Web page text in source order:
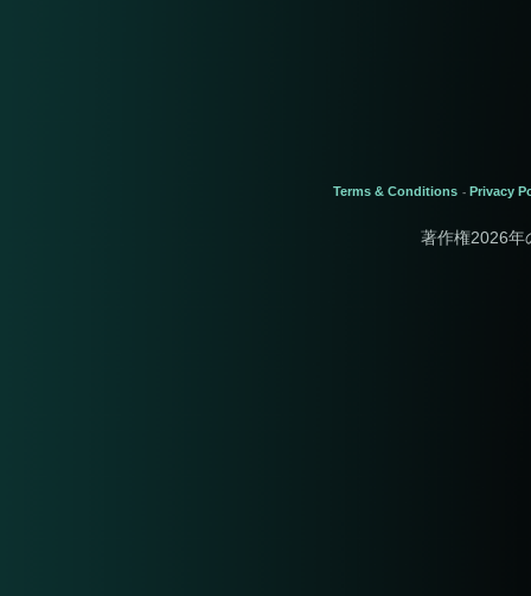
Terms & Conditions - Privacy
著作権2026年